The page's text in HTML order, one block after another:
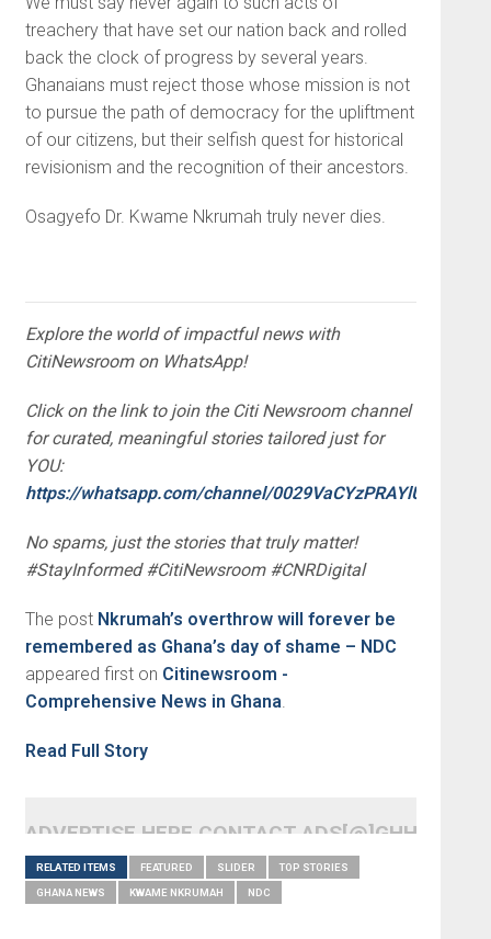
treachery that have set our nation back and rolled
back the clock of progress by several years.
Ghanaians must reject those whose mission is not
to pursue the path of democracy for the upliftment
of our citizens, but their selfish quest for historical
revisionism and the recognition of their ancestors.
Osagyefo Dr. Kwame Nkrumah truly never dies.
Explore the world of impactful news with
CitiNewsroom on WhatsApp!
Click on the link to join the Citi Newsroom channel
for curated, meaningful stories tailored just for
YOU:
https://whatsapp.com/channel/
No spams, just the stories that truly matter!
#StayInformed #CitiNewsroom #CNRDigital
The post Nkrumah’s overthrow will forever be
remembered as Ghana’s day of shame – NDC
appeared first on Citinewsroom -
Comprehensive News in Ghana
Read Full Story
ADVERTISE HERE CONTACT
RELATED ITEMS FEATURED SLIDER TOP STORIES
GHANA NEWS KWAME NKRUMAH NDC